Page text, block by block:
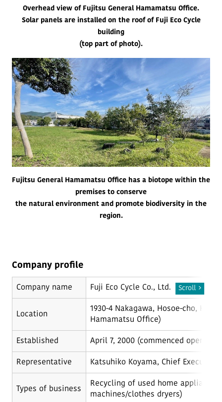
Overhead view of Fujitsu General Hamamatsu Office.
Solar panels are installed on the roof of Fuji Eco Cycle
building
(top part of photo).
Fujitsu General Hamamatsu Office has a biotope within the
premises to conserve
the natural environment and promote biodiversity in the
region.
Company profile
Company name Fuji Eco Cycle Co., Ltd.
Location
1930-4 Nakagawa, Hosoe-cho,
Hamamatsu Office)
Established April 7, 2000 (commenced
Representative Katsuhiko Koyama, Chief Executive
Types of business
Recycling of used home
machines/clothes dryers)
Scroll